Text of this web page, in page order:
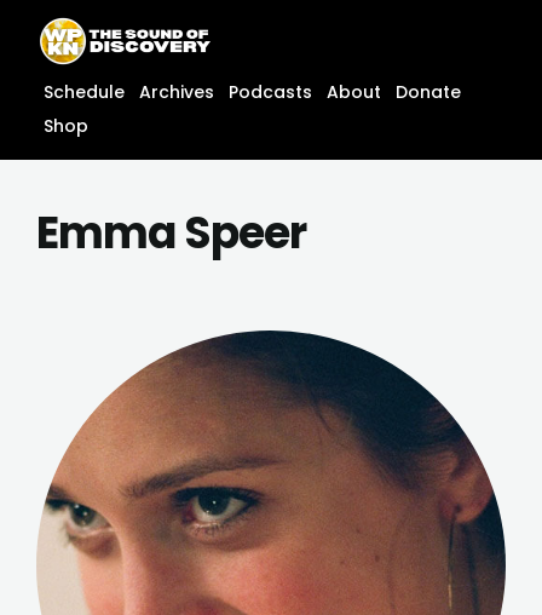
content
content
Schedule Archives Podcasts About
Donate
Shop
Emma Speer